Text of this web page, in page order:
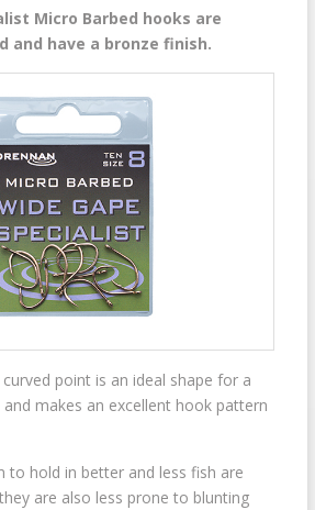
Micro Barbed hooks are
and have a bronze finish.
point is an ideal shape for a
makes an excellent hook pattern
to hold in better and less fish are
are also less prone to blunting